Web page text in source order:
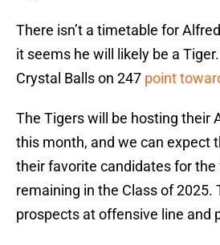
There isn’t a timetable for
it seems he will likely be a
Crystal Balls on 247 point
The Tigers will be hosting their
this month, and we can expect
their favorite candidates for
remaining in the Class of 2025.
prospects at offensive line and